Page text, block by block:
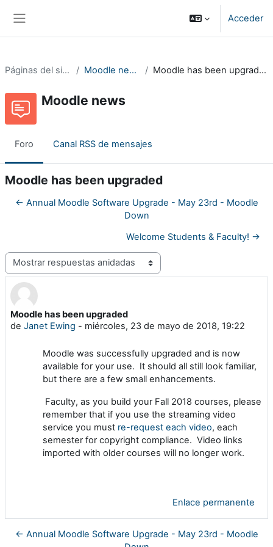
Acceder
Páginas del sitio Moodle news Moodle has been upgraded
Moodle news
Foro Canal RSS de mensajes
Moodle has been upgraded
← Annual Moodle Software Upgrade - May 23rd - Moodle
Down
Welcome Students & Faculty! →
Mostrar modo
Moodle has been upgraded
de Janet Ewing - miércoles, 23 de mayo de 2018, 19:22
Número de respuestas: 0
Moodle was successfully upgraded and is now
available for your use. It should all still look familiar,
but there are a few small enhancements.
Faculty, as you build your Fall 2018 courses, please
remember that if you use the streaming video
service you must re-request each video, each
semester for copyright compliance. Video links
imported with older courses will no longer work.
Enlace permanente
← Annual Moodle Software Upgrade - May 23rd - Moodle